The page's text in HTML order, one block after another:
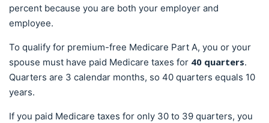
percent because you are both your employer and
employee.
To qualify for premium-free Medicare Part A, you or your
spouse must have paid Medicare taxes for 40 quarters.
Quarters are 3 calendar months, so 40 quarters equals 10
years.
If you paid Medicare taxes for only 30 to 39 quarters, you